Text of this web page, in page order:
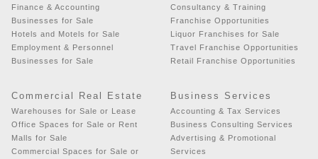
Finance & Accounting
Businesses for Sale
Hotels and Motels for Sale
Employment & Personnel
Businesses for Sale
Consultancy & Training
Franchise Opportunities
Liquor Franchises for Sale
Travel Franchise Opportunities
Retail Franchise Opportunities
Commercial Real Estate
Warehouses for Sale or Lease
Office Spaces for Sale or Rent
Malls for Sale
Commercial Spaces for Sale or
Business Services
Accounting & Tax Services
Business Consulting Services
Advertising & Promotional
Services